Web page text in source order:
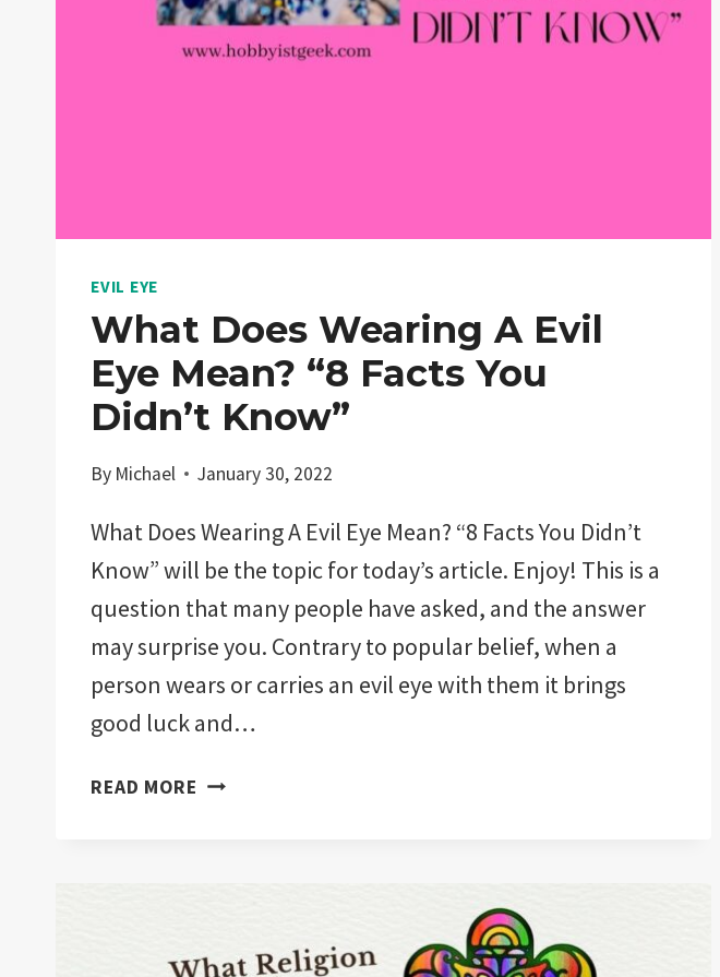
EVIL EYE
What Does Wearing A Evil
Eye Mean? “8 Facts You
Didn’t Know”
By Michael January 30, 2022
What Does Wearing A Evil Eye Mean? “8 Facts You Didn’t
Know” will be the topic for today’s article. Enjoy! This is a
question that many people have asked, and the answer
may surprise you. Contrary to popular belief, when a
person wears or carries an evil eye with them it brings
good luck and…
READ MORE WHAT
MEAN?